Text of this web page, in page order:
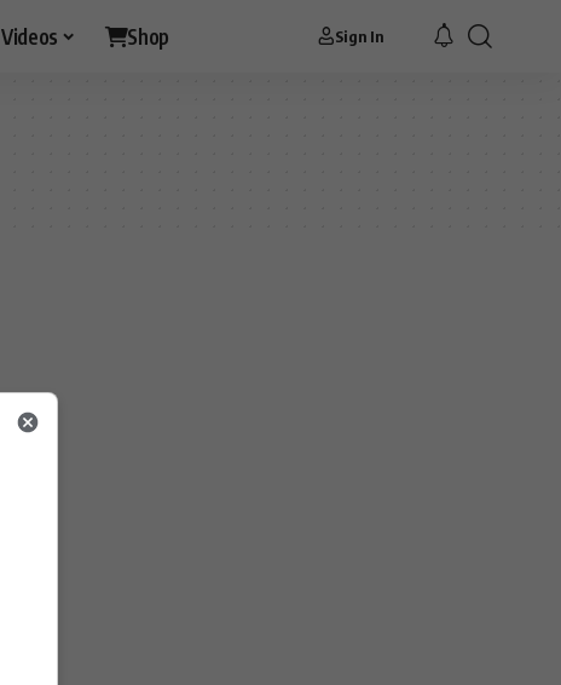
Videos Shop Sign In